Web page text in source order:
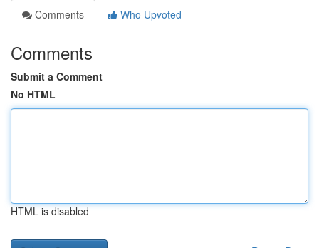
Comments
Who Upvoted
Comments
Submit a Comment
No HTML
HTML is disabled